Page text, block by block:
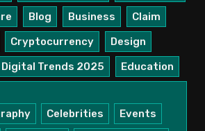
Blog Business
Claim
Cryptocurrency
Design
Digital Trends 2025
Education
Celebrities
Events